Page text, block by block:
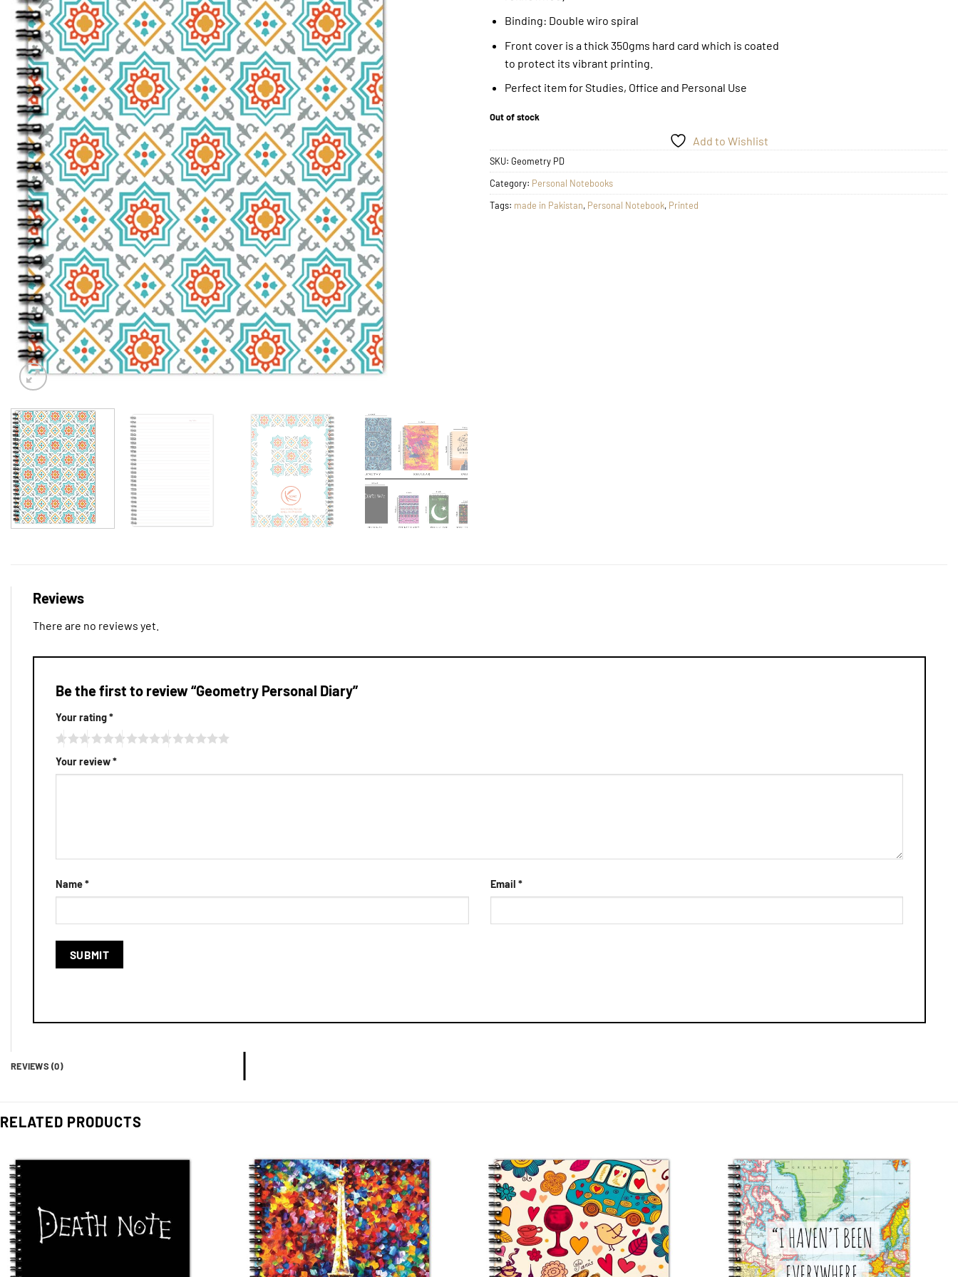
Binding: Double wiro spiral
Front cover is a thick 350gms hard card which is coated
to protect its vibrant printing.
Perfect item for Studies, Office and Personal Use
Out of stock
Add to Wishlist
SKU: Geometry PD
Category: Personal Notebooks
Tags: made in Pakistan, Personal Notebook, Printed
REVIEWS (0)
Reviews
There are no reviews yet.
Be the first to review “Geometry Personal Diary”
Your rating*
Your review*
Name* Email *
RELATED PRODUCTS